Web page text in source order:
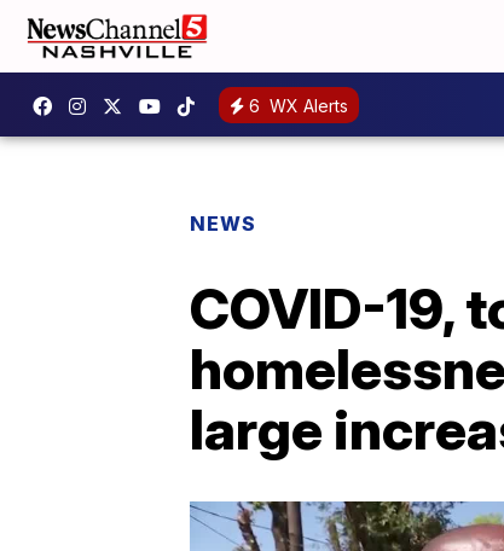
6 WX Alerts
NEWS
COVID-19,
large